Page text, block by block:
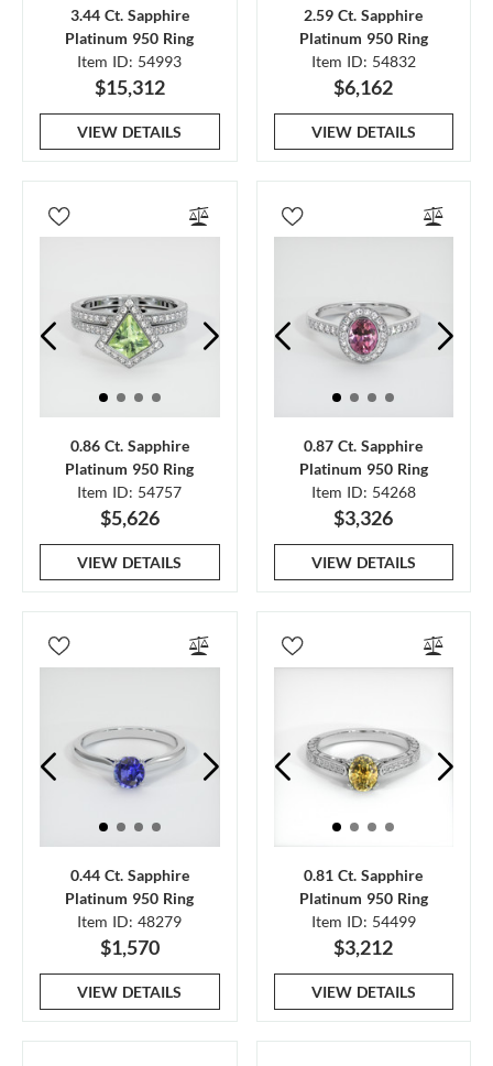
3.44 Ct. Sapphire
Platinum 950 Ring
Item ID: 54993
$15,312
VIEW DETAILS
2.59 Ct. Sapphire
Platinum 950 Ring
Item ID: 54832
$6,162
VIEW DETAILS
0.86 Ct. Sapphire
Platinum 950 Ring
Item ID: 54757
$5,626
VIEW DETAILS
0.87 Ct. Sapphire
Platinum 950 Ring
Item ID: 54268
$3,326
VIEW DETAILS
0.44 Ct. Sapphire
Platinum 950 Ring
Item ID: 48279
$1,570
VIEW DETAILS
0.81 Ct. Sapphire
Platinum 950 Ring
Item ID: 54499
$3,212
VIEW DETAILS